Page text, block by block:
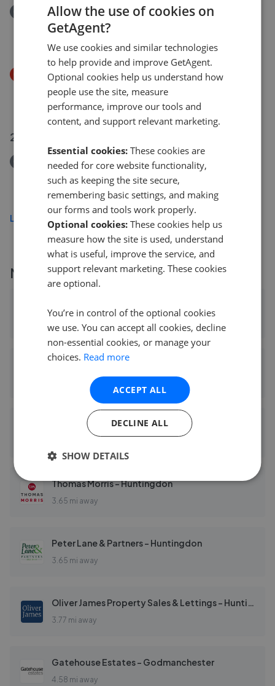
Removed/Sold
Cambridge Country Club, Toft Road, CB23
Price Decrease
Cambridge Country Club, Toft Road, CB23
£350,000
£ 249,995
20 Jul 2026
Removed/Sold
Houghton Road, St. Ives, PE27
Load more
More agents nearby
2.07 mi away
3.11 mi away
Harvey Robinson - Huntingdon
Thomas Morris - Huntingdon
3.65 mi away
Peter Lane & Partners - Huntingdon
3.65 mi away
Oliver James Property Sales & Lettings - Huntingdon
3.77 mi away
Gatehouse Estates - Godmanchester
4.58 mi away
Allow the use of cookies on
GetAgent?
We use cookies and similar technologies
to help provide and improve GetAgent.
Optional cookies help us understand how
people use the site, measure
performance, improve our tools and
content, and support relevant marketing.
Essential cookies: These cookies are
needed for core website functionality,
such as keeping the site secure,
remembering basic settings, and making
our forms and tools work properly.
Optional cookies: These cookies help us
measure how the site is used, understand
what is useful, improve the service, and
support relevant marketing. These cookies
are optional.
You’re in control of the optional cookies
we use. You can accept all cookies, decline
non-essential cookies, or manage your
choices. Read more
ACCEPT ALL
DECLINE ALL
SHOW DETAILS